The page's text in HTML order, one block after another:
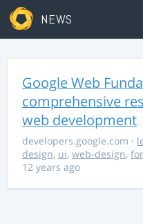
NEWS
Google Web
comprehensive
web development
developers.google.com ·
design, ui, web-design,
12 years ago